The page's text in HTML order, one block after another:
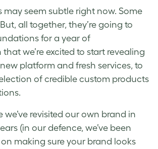
may seem subtle right now. Some
all together, they’re going to
for a year of
we’re excited to start revealing
platform and fresh services, to
of credible custom products
we’ve revisited our own brand in
(in our defence, we’ve been
making sure your brand looks